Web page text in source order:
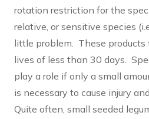
rotation restriction for the
relative, or sensitive species
little problem. These
lives of less than 30 days.
play a role if only a small
is necessary to cause injury
Quite often, small seeded